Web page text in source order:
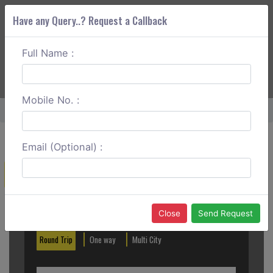
ABOUT CORS
Home Diu To Chittorgarh One Way
Create a Reservation
Round Trip One way Multi City
Have any Query..? Request a Callback
Full Name :
Mobile No. :
Email (Optional) :
Close Send Request